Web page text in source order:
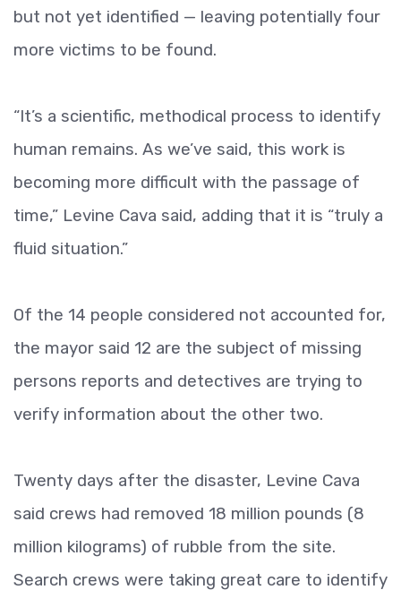
but not yet identified — leaving potentially four
more victims to be found.
“It’s a scientific, methodical process to identify
human remains. As we’ve said, this work is
becoming more difficult with the passage of
time,” Levine Cava said, adding that it is “truly a
fluid situation.”
Of the 14 people considered not accounted for,
the mayor said 12 are the subject of missing
persons reports and detectives are trying to
verify information about the other two.
Twenty days after the disaster, Levine Cava
said crews had removed 18 million pounds (8
million kilograms) of rubble from the site.
Search crews were taking great care to identify